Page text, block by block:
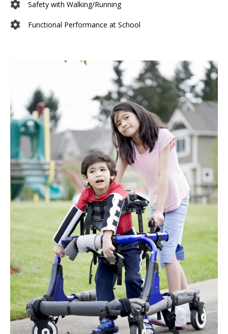
Safety with Walking/Running
Functional Performance at School